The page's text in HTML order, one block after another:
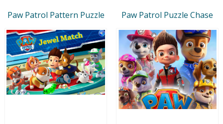
Paw Patrol Pattern Puzzle Paw Patrol Puzzle Chase